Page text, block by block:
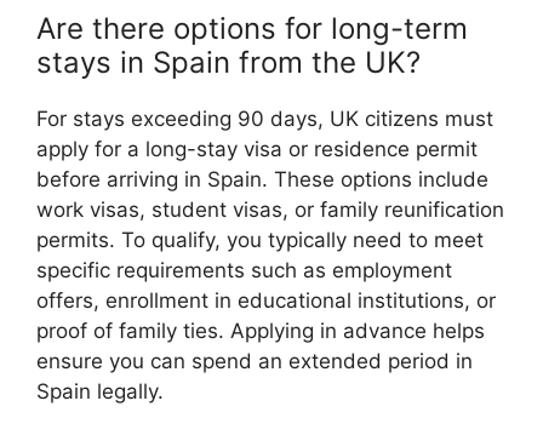
Are there options for long-term
stays in Spain from the UK?
For stays exceeding 90 days, UK citizens must
apply for a long-stay visa or residence permit
before arriving in Spain. These options include
work visas, student visas, or family reunification
permits. To qualify, you typically need to meet
specific requirements such as employment
offers, enrollment in educational institutions, or
proof of family ties. Applying in advance helps
ensure you can spend an extended period in
Spain legally.